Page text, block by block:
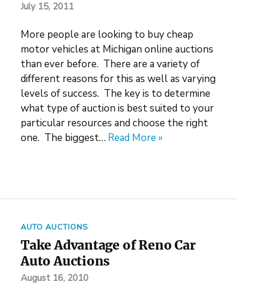
July 15, 2011
More people are looking to buy cheap
motor vehicles at Michigan online auctions
than ever before. There are a variety of
different reasons for this as well as varying
levels of success. The key is to determine
what type of auction is best suited to your
particular resources and choose the right
one. The biggest… Read More »
AUTO AUCTIONS
Take Advantage of Reno Car
Auto Auctions
August 16, 2010